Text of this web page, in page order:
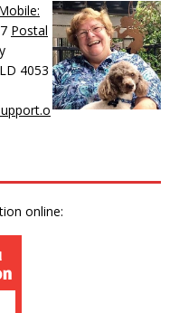
Postal
4053
online: